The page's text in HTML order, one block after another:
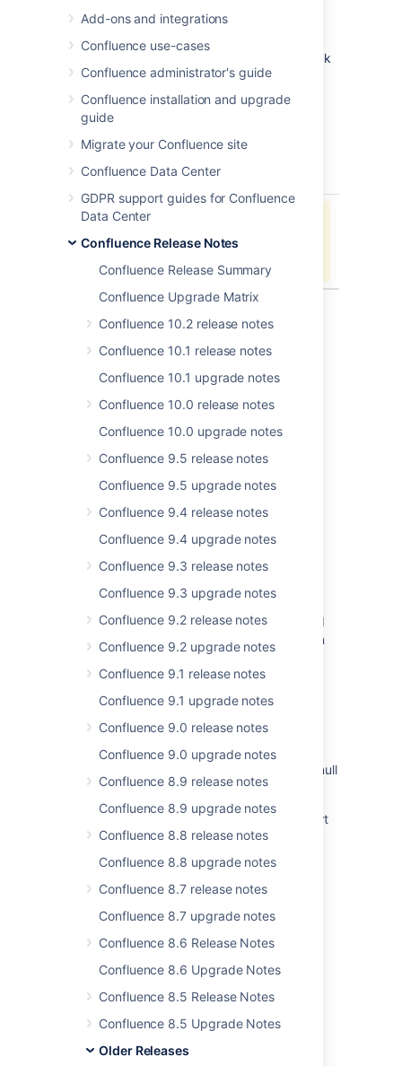
Add-ons and integrations
Confluence use-cases
Confluence administrator's guide
Confluence installation and upgrade
guide
Migrate your Confluence site
Confluence Data Center
GDPR support guides for Confluence
Data Center
Confluence Release Notes
Confluence Release Summary
Confluence Upgrade Matrix
Confluence 10.2 release notes
Confluence 10.1 release notes
Confluence 10.1 upgrade notes
Confluence 10.0 release notes
Confluence 10.0 upgrade notes
Confluence 9.5 release notes
Confluence 9.5 upgrade notes
Confluence 9.4 release notes
Confluence 9.4 upgrade notes
Confluence 9.3 release notes
Confluence 9.3 upgrade notes
Confluence 9.2 release notes
Confluence 9.2 upgrade notes
Confluence 9.1 release notes
Confluence 9.1 upgrade notes
Confluence 9.0 release notes
Confluence 9.0 upgrade notes
Confluence 8.9 release notes
Confluence 8.9 upgrade notes
Confluence 8.8 release notes
Confluence 8.8 upgrade notes
Confluence 8.7 release notes
Confluence 8.7 upgrade notes
Confluence 8.6 Release Notes
Confluence 8.6 Upgrade Notes
Confluence 8.5 Release Notes
Confluence 8.5 Upgrade Notes
Older Releases
We recommend you read the
and you back
up yourconfluence-homedirectory and
database before upgrading.
Released on 15 June 2023
type key summary
Jira project doesn't exist or you
don't have permission to view it.
Last modified on Jun 15, 2023
Was this helpful? Yes No
Related content
New issues are being created with the
resolved date set
Resolved issues appearing in Open issues
Resolved Issues are showing up in Advanced
Roadmaps Plans even with Exclusion Rules in
Jira Cloud - Created vs. Resolved chart
showing incorrect count of resolved issues
Instance health tab is showing no data with null
pointer exception in logs
Jira Data Center - Created vs. Resolved chart
showing incorrect count of resolved issues
Some resolved Jira issues are missing from
Advanced Roadmaps programs
Drag and drop is not working due to plugin
reloadibility problem
<PERSON_66> functionality under Logging